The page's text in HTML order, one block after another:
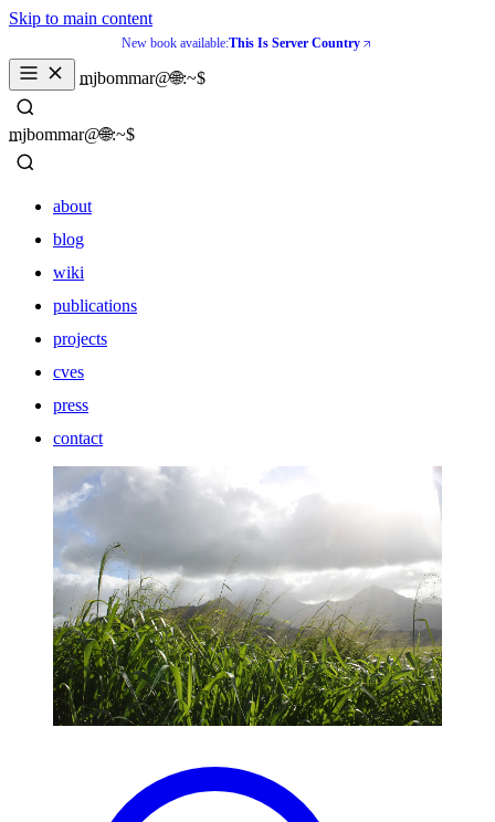
Skip to main content
New book available:This Is Server Country
mjbommar@🌐:~$
_
mjbommar@🌐:~$
_
about
blog
wiki
publications
projects
cves
press
contact
about
blog
publications
projects
cves
press
contact